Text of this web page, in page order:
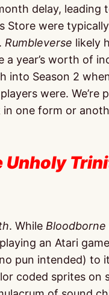
delay,
were
Rumbleverse likely
year’s worth of
into Season 2
were.
one form or
Unholy
. While Bloodborne
an Atari
pun intended) to
coded sprites on